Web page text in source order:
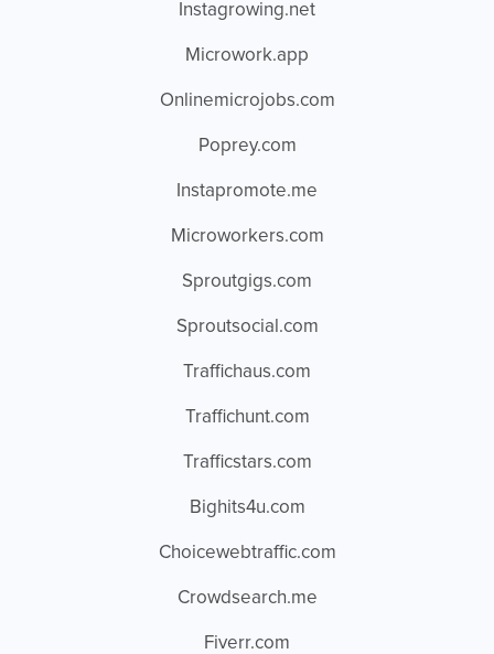
Instagrowing.net
Microwork.app
Onlinemicrojobs.com
Poprey.com
Instapromote.me
Microworkers.com
Sproutgigs.com
Sproutsocial.com
Traffichaus.com
Traffichunt.com
Trafficstars.com
Bighits4u.com
Choicewebtraffic.com
Crowdsearch.me
Fiverr.com